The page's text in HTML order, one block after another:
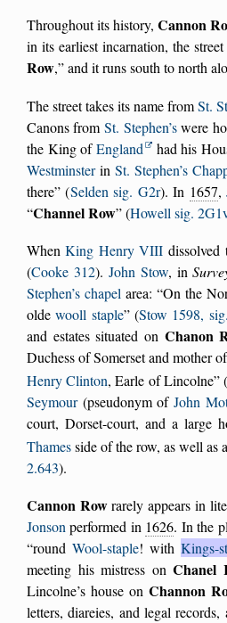
Throughout its history,Cannon
in its earliest incarnation, the
Row, and it runs south to north
The street takes its name fromSt.
Canons fromSt. Stephen’swere
the King ofEngland had his
WestminsterinSt. Stephen’s
there (Selden sig. G2r). In 1657,
Channel Row (Howell sig.
WhenKing Henry VIII
(Cooke 312). John Stow, in
Stephen’s chapel area: On the
oldewooll staple (Stow 1598,
and estates situated on Chanon
Duchess of Somerset and mother
Henry Clinton, Earle of Lincolne
Seymour(pseudonym ofJohn
court, Dorset-court, and a large
Thamesside of the row, as well as
2.643).
Cannon Rowrarely appears in
Jonson performed in 1626. In the
roundWool-staple! withKings-
meeting his mistress onChanel
Lincolne’s house onChannon
letters, diareies, and legal